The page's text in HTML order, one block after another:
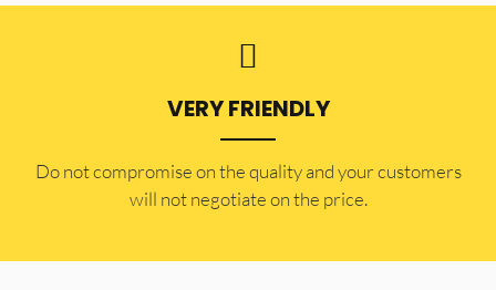
VERY FRIENDLY
​Do not compromise on the quality and your customers
will not negotiate on the price.